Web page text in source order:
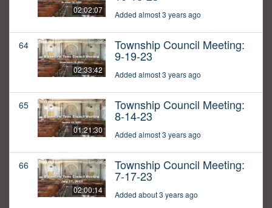
02:02:07 Added almost 3 years ago
64
02:33:42
Township Council Meeting:
9-19-23
Added almost 3 years ago
65
01:21:30
Township Council Meeting:
8-14-23
Added almost 3 years ago
66
02:00:14
Township Council Meeting:
7-17-23
Added about 3 years ago